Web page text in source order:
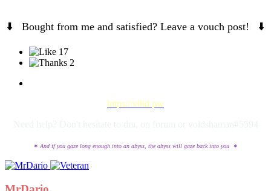
⬇️ Bought from me and satisfied? Leave a vouch post! ⬇️
17
2
https://v0id.pw
✶ And if you gaze long enough into an abyss, the abyss will gaze back into you ✶